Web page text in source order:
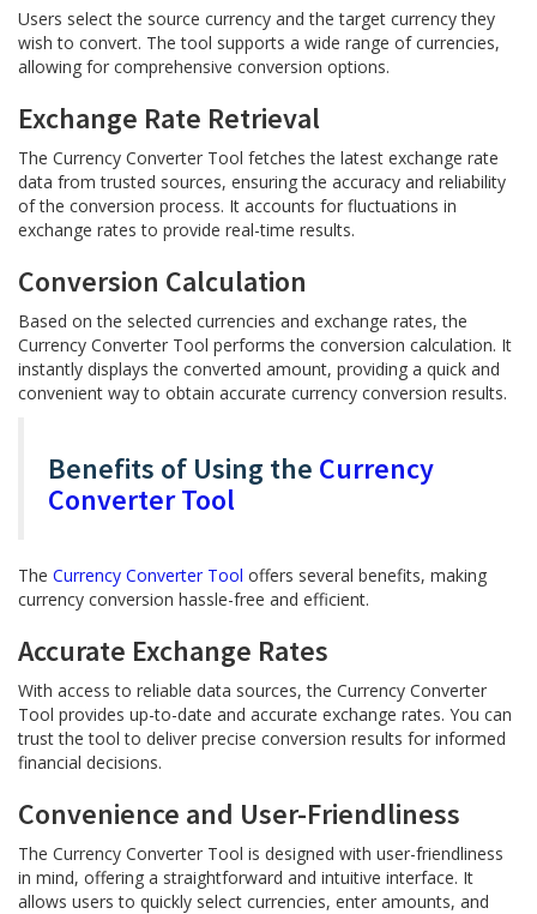
Users select the source currency and the target currency they
wish to convert. The tool supports a wide range of currencies,
allowing for comprehensive conversion options.
Exchange Rate Retrieval
The Currency Converter Tool fetches the latest exchange rate
data from trusted sources, ensuring the accuracy and reliability
of the conversion process. It accounts for fluctuations in
exchange rates to provide real-time results.
Conversion Calculation
Based on the selected currencies and exchange rates, the
Currency Converter Tool performs the conversion calculation. It
instantly displays the converted amount, providing a quick and
convenient way to obtain accurate currency conversion results.
Benefits of Using the Currency
Converter Tool
The Currency Converter Tool offers several benefits, making
currency conversion hassle-free and efficient.
Accurate Exchange Rates
With access to reliable data sources, the Currency Converter
Tool provides up-to-date and accurate exchange rates. You can
trust the tool to deliver precise conversion results for informed
financial decisions.
Convenience and User-Friendliness
The Currency Converter Tool is designed with user-friendliness
in mind, offering a straightforward and intuitive interface. It
allows users to quickly select currencies, enter amounts, and